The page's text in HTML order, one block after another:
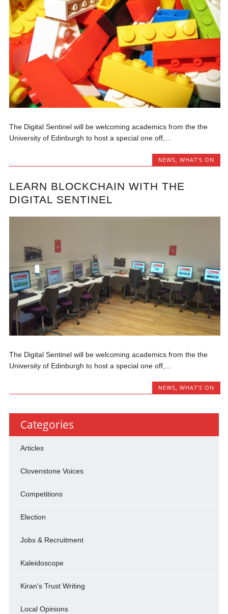
The Digital Sentinel will be welcoming academics from the the
University of Edinburgh to host a special one off,...
NEWS WHAT'S ON
LEARN BLOCKCHAIN WITH THE
DIGITAL SENTINEL
The Digital Sentinel will be welcoming academics from the the
University of Edinburgh to host a special one off,...
NEWS, WHAT'S ON
Categories
Articles
Clovenstone Voices
Competitions
Election
Jobs & Recruitment
Kaleidoscope
Kiran's Trust Writing
Local Opinions